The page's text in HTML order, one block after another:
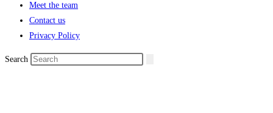
Meet the team
Contact us
Privacy Policy
Search